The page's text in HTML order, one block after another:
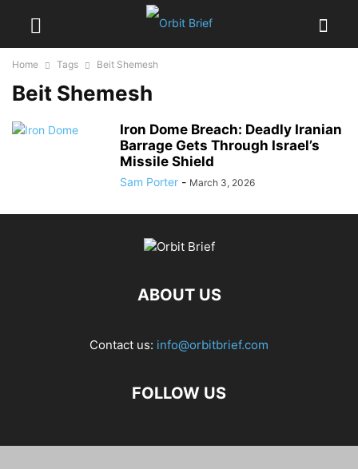
Home Tags Beit Shemesh
Beit Shemesh
Iron Dome Breach: Deadly Iranian
Barrage Gets Through Israel’s
Missile Shield
Sam Porter - March 3, 2026
ABOUT US
Contact us: info@orbitbrief.com
FOLLOW US